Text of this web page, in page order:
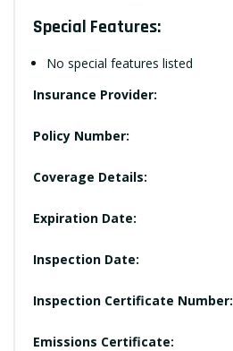
Special Features:
No special features listed
Insurance Provider:
Policy Number:
Coverage Details:
Expiration Date:
Inspection Date:
Inspection Certificate Number:
Emissions Certificate: